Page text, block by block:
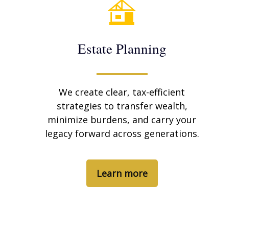
Estate Planning
We create clear, tax-efficient
strategies to transfer wealth,
minimize burdens, and carry your
legacy forward across generations.
Learn more